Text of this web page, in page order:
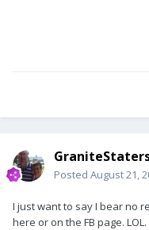
Posted August 21,
I just want to say I bear no
here or on the FB page.